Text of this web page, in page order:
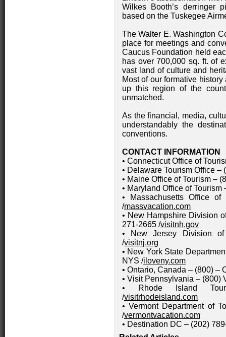
Wilkes Booth’s derringer
based on the Tuskegee
The Walter E. Washington
place for meetings and
Caucus Foundation held
has over 700,000 sq. ft. of
vast land of culture and
Most of our formative
up this region of the
unmatched.
As the financial, media,
understandably the
conventions.
CONTACT INFORMATION
• Connecticut Office of
• Delaware Tourism Office –
• Maine Office of Tourism –
• Maryland Office of Tourism
• Massachusetts Office
/massvacation.com
• New Hampshire Division
271-2665 /visitnh.gov
• New Jersey Division
/visitnj.org
• New York State
NYS /iloveny.com
• Ontario, Canada – (800) –
• Visit Pennsylvania – (800)
• Rhode Island
/visitrhodeisland.com
• Vermont Department of
/vermontvacation.com
• Destination DC – (202)